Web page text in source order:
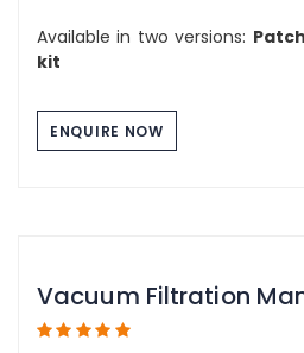
Available in two versions:
kit
ENQUIRE NOW
Vacuum Filtration